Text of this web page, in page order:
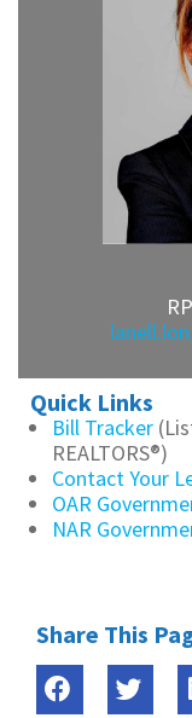
Quick Links
Bill Tracker
REALTORS®)
Contact Your
OAR
NAR
Share This